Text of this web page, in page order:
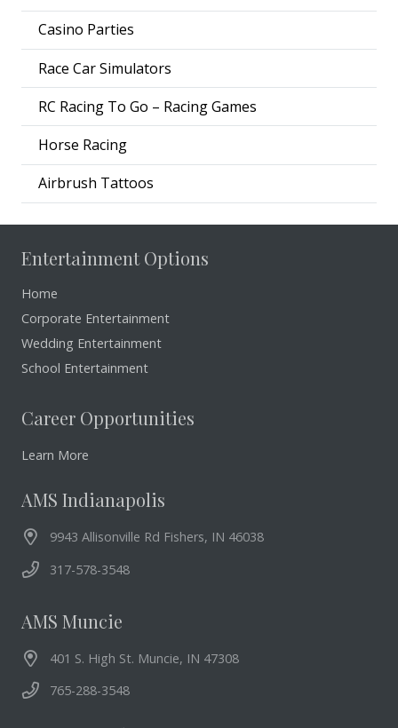
Casino Parties
Race Car Simulators
RC Racing To Go – Racing Games
Horse Racing
Airbrush Tattoos
Entertainment Options
Home
Corporate Entertainment
Wedding Entertainment
School Entertainment
Career Opportunities
Learn More
AMS Indianapolis
9943 Allisonville Rd Fishers, IN 46038
317-578-3548
AMS Muncie
401 S. High St. Muncie, IN 47308
765-288-3548